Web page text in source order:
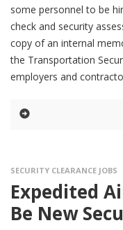
some personnel to be
check and security
copy of an internal
the Transportation
employers and
SECURITY CLEARANCE JOBS
Expedited
Be New